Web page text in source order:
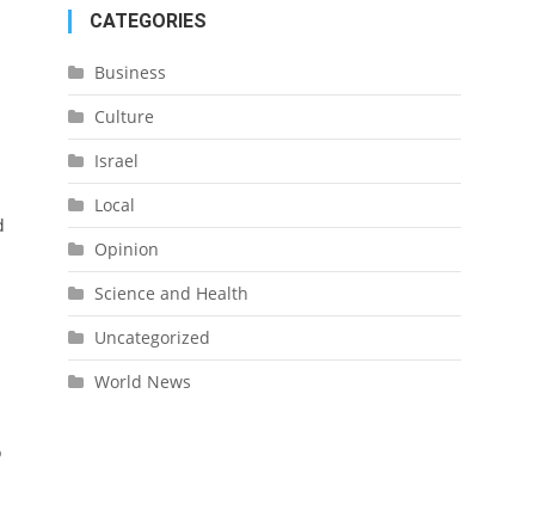
CATEGORIES
Business
Culture
Israel
Local
Opinion
Science and Health
Uncategorized
World News